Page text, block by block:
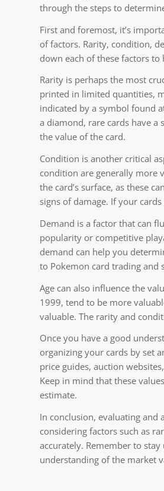
through the steps to
First and foremost, it’s
of factors. Rarity, condition,
down each of these factors
Rarity is perhaps the most
printed in limited quantities,
indicated by a symbol found
a diamond, rare cards have a
the value of the card.
Condition is another critical
condition are generally more
the card’s surface, as these
signs of damage. If your
Demand is a factor that can
popularity or competitive
demand can help you
to Pokemon card trading and
Age can also influence the
1999, tend to be more
valuable. The rarity and
Once you have a good
organizing your cards by set
price guides, auction
Keep in mind that these
estimate.
In conclusion, evaluating and
considering factors such as
accurately. Remember to
understanding of the market